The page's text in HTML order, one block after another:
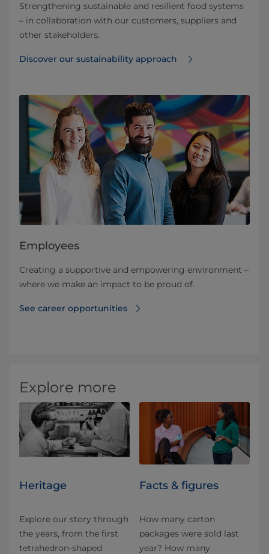
Strengthening sustainable ​and resilient food systems
– in collaboration with our customers, suppliers and
other stakeholders.
Discover our sustainability approach
Employees
Creating a supportive and empowering environment –
where we make an impact​ to be proud of.
See career opportunities
Explore more
Heritage
Explore our story through
the years, from the first
tetrahedron-shaped
Facts & figures
How many carton
packages were sold last
year? How many